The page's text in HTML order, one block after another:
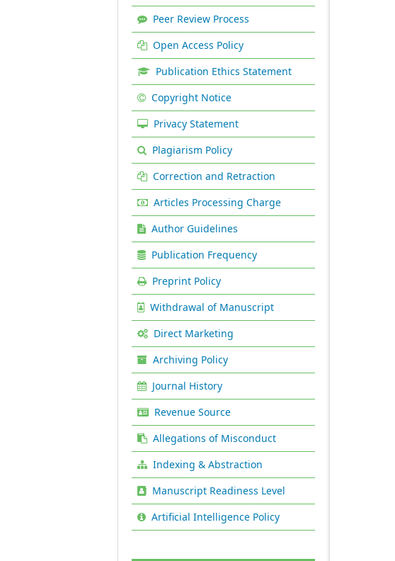
Peer Review Process
Open Access Policy
Publication Ethics Statement
Copyright Notice
Privacy Statement
Plagiarism Policy
Correction and Retraction
Articles Processing Charge
Author Guidelines
Publication Frequency
Preprint Policy
Withdrawal of Manuscript
Direct Marketing
Archiving Policy
Journal History
Revenue Source
Allegations of Misconduct
Indexing & Abstraction
Manuscript Readiness Level
Artificial Intelligence Policy